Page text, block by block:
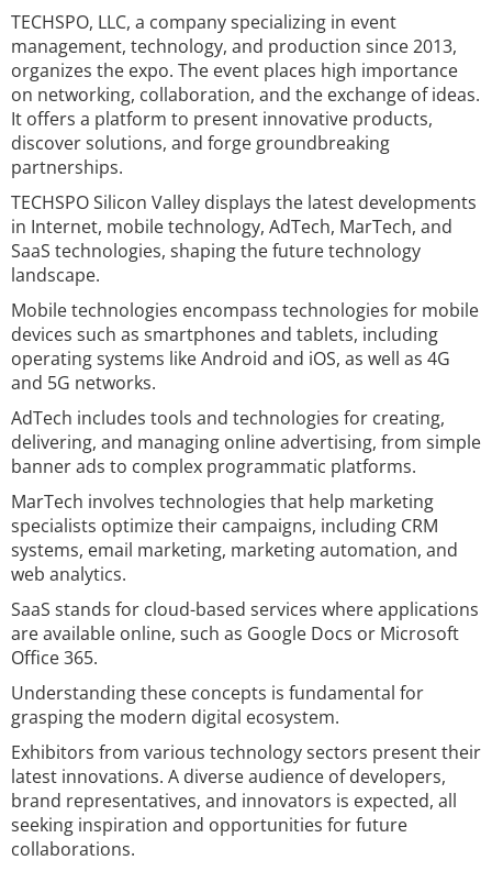
TECHSPO, LLC, a company specializing in event
management, technology, and production since 2013,
organizes the expo. The event places high importance
on networking, collaboration, and the exchange of ideas.
It offers a platform to present innovative products,
discover solutions, and forge groundbreaking
partnerships.
TECHSPO Silicon Valley displays the latest developments
in Internet, mobile technology, AdTech, MarTech, and
SaaS technologies, shaping the future technology
landscape.
Mobile technologies encompass technologies for mobile
devices such as smartphones and tablets, including
operating systems like Android and iOS, as well as 4G
and 5G networks.
AdTech includes tools and technologies for creating,
delivering, and managing online advertising, from simple
banner ads to complex programmatic platforms.
MarTech involves technologies that help marketing
specialists optimize their campaigns, including CRM
systems, email marketing, marketing automation, and
web analytics.
SaaS stands for cloud-based services where applications
are available online, such as Google Docs or Microsoft
Office 365.
Understanding these concepts is fundamental for
grasping the modern digital ecosystem.
Exhibitors from various technology sectors present their
latest innovations. A diverse audience of developers,
brand representatives, and innovators is expected, all
seeking inspiration and opportunities for future
collaborations.